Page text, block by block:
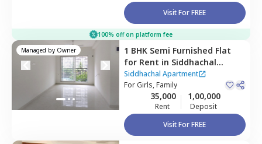
Visit For FREE
100% off on platform fee
Managed by Owner 1 BHK Semi Furnished Flat
for Rent in Siddhachal
Apartment,Ghatkopar west,
Mumbai
Siddhachal Apartment
ForGirls, Family
35,000
Rent
1,00,000
Deposit
Visit For FREE